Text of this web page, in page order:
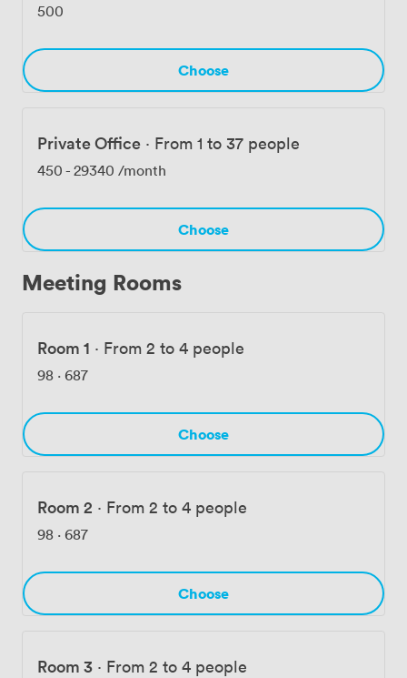
a whole floor for their growing team. Being so close to
makes us accessible from anywhere in London.
500
Choose
Private Office · From 1 to 37 people
450 - 29340 /month
Choose
Meeting Rooms
Room 1 · From 2 to 4 people
98 · 687
Choose
Room 2 · From 2 to 4 people
98 · 687
Choose
Room 3 · From 2 to 4 people